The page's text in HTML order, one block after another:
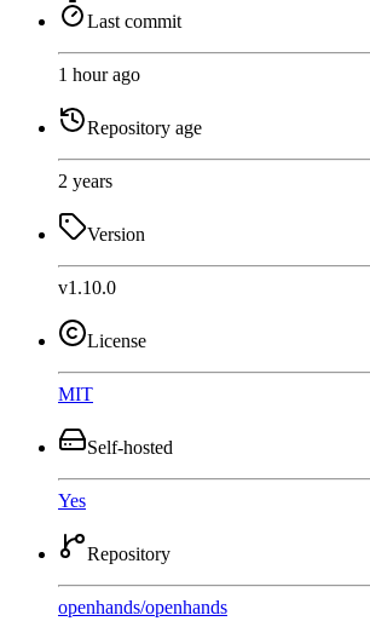
Last commit
1 hour ago
Repository age
2 years
Version
v1.10.0
License
MIT
Self-hosted
Yes
Repository
openhands/openhands